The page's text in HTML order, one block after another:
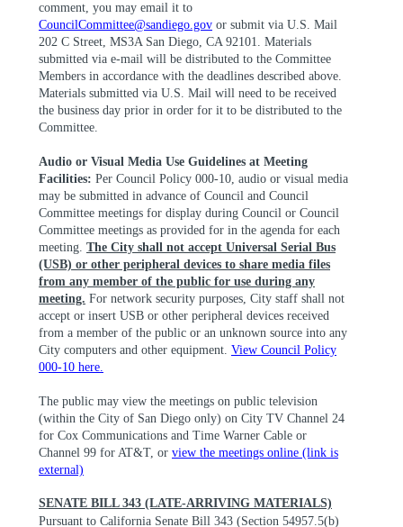
comment, you may email it to
CouncilCommittee@sandiego.gov or submit via U.S. Mail
202 C Street, MS3A San Diego, CA 92101. Materials
submitted via e-mail will be distributed to the Committee
Members in accordance with the deadlines described above.
Materials submitted via U.S. Mail will need to be received
the business day prior in order for it to be distributed to the
Committee.
Audio or Visual Media Use Guidelines at Meeting
Facilities: Per Council Policy 000-10, audio or visual media
may be submitted in advance of Council and Council
Committee meetings for display during Council or Council
Committee meetings as provided for in the agenda for each
meeting. The City shall not accept Universal Serial Bus
(USB) or other peripheral devices to share media files
from any member of the public for use during any
meeting. For network security purposes, City staff shall not
accept or insert USB or other peripheral devices received
from a member of the public or an unknown source into any
City computers and other equipment. View Council Policy
000-10 here.
The public may view the meetings on public television
(within the City of San Diego only) on City TV Channel 24
for Cox Communications and Time Warner Cable or
Channel 99 for AT&T, or view the meetings online (link is
external)
SENATE BILL 343 (LATE-ARRIVING MATERIALS)
Pursuant to California Senate Bill 343 (Section 54957.5(b)